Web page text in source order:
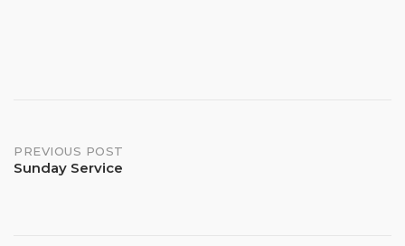
Post
PREVIOUS POST
Sunday Service